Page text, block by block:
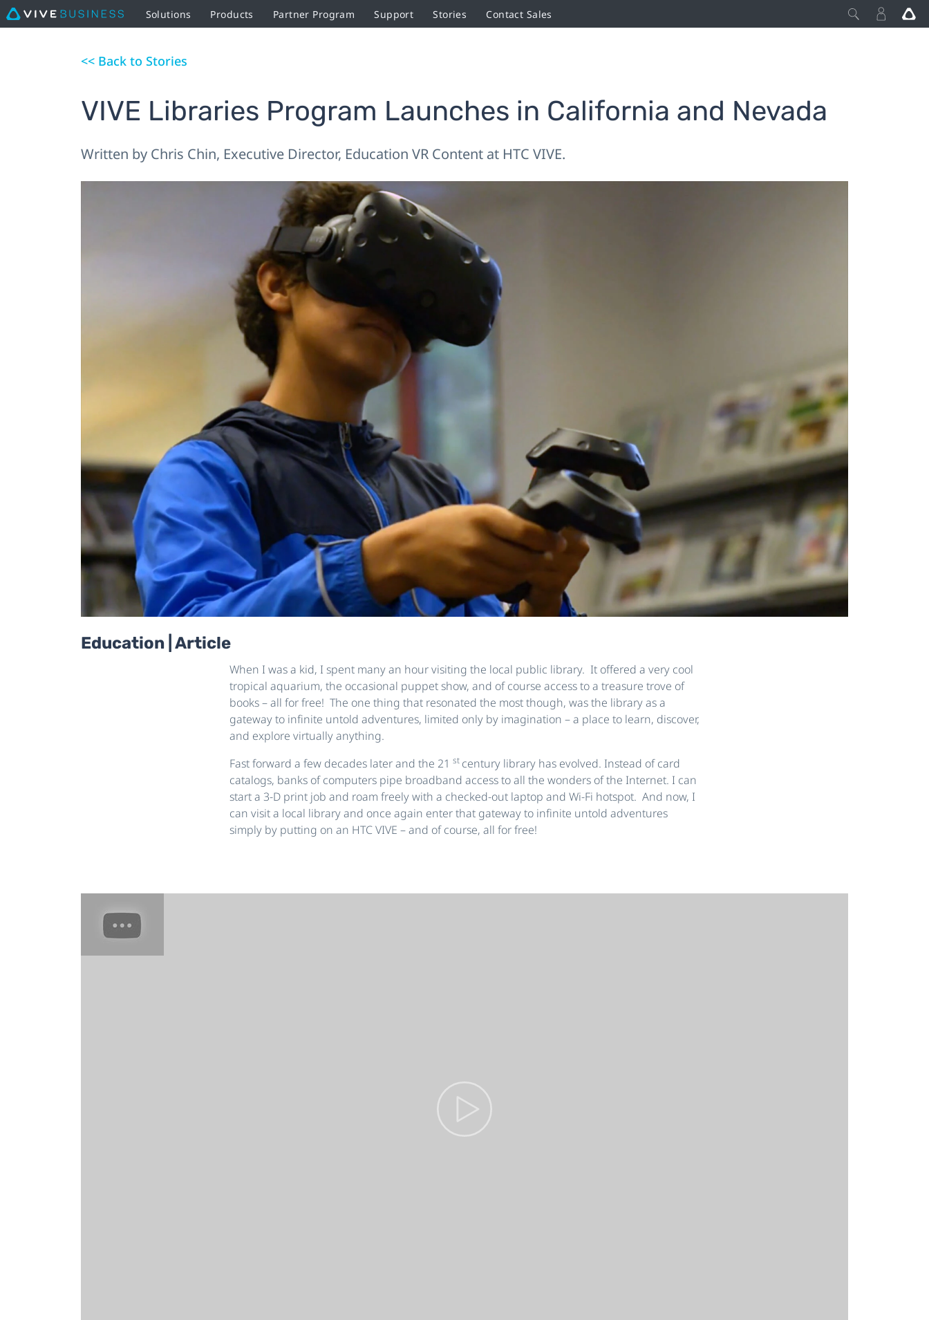
Solutions Products Partner Program Support Stories Contact Sales
<< Back to Stories
VIVE Libraries Program Launches in California and Nevada
Written by Chris Chin, Executive Director, Education VR Content at HTC VIVE.
Education | Article
When I was a kid, I spent many an hour visiting the local public library. It offered a very cool
tropical aquarium, the occasional puppet show, and of course access to a treasure trove of
books – all for free! The one thing that resonated the most though, was the library as a
gateway to infinite untold adventures, limited only by imagination – a place to learn, discover,
and explore virtually anything.
Fast forward a few decades later and the 21 st century library has evolved. Instead of card
catalogs, banks of computers pipe broadband access to all the wonders of the Internet. I can
start a 3-D print job and roam freely with a checked-out laptop and Wi-Fi hotspot. And now, I
can visit a local library and once again enter that gateway to infinite untold adventures
simply by putting on an HTC VIVE – and of course, all for free!